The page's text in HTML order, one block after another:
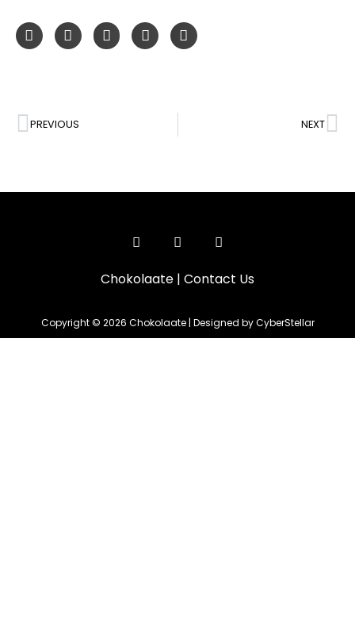
PREVIOUS NEXT
Chokolaate | Contact Us
Copyright © 2026 Chokolaate | Designed by CyberStellar